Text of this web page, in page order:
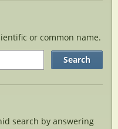
or common name.
search by answering